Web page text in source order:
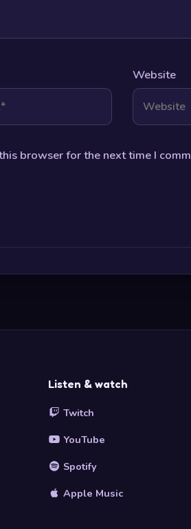
Website
browser for the next time I
Listen & watch
Twitch
YouTube
Spotify
Apple Music